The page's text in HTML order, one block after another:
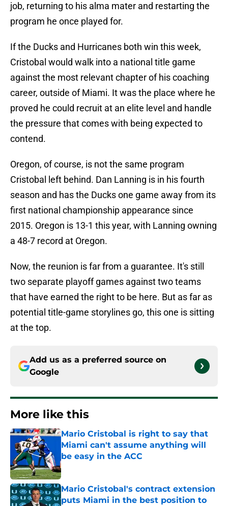
job, returning to his alma mater and restarting the
program he once played for.
If the Ducks and Hurricanes both win this week,
Cristobal would walk into a national title game
against the most relevant chapter of his coaching
career, outside of Miami. It was the place where he
proved he could recruit at an elite level and handle
the pressure that comes with being expected to
contend.
Oregon, of course, is not the same program
Cristobal left behind. Dan Lanning is in his fourth
season and has the Ducks one game away from its
first national championship appearance since
2015. Oregon is 13-1 this year, with Lanning owning
a 48-7 record at Oregon.
Now, the reunion is far from a guarantee. It's still
two separate playoff games against two teams
that have earned the right to be here. But as far as
potential title-game storylines go, this one is sitting
at the top.
Add us as a preferred source on
Google
More like this
Mario Cristobal is right to say that
Miami can't assume anything will
be easy in the ACC
Published by on Invalid Date
Mario Cristobal's contract extension
puts Miami in the best position to